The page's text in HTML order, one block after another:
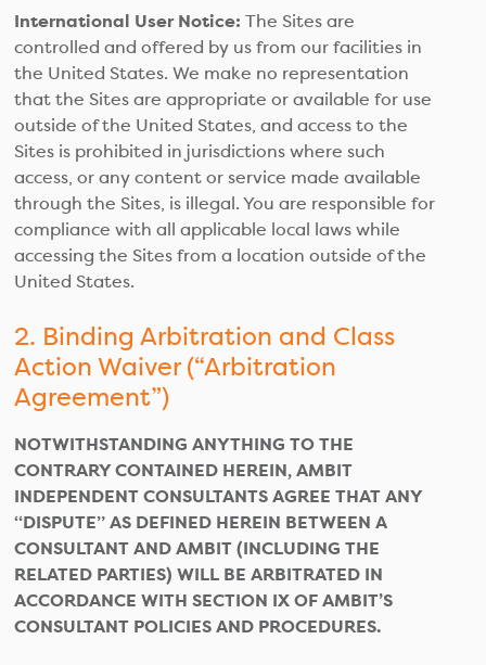
International User Notice: The Sites are
controlled and offered by us from our facilities in
the United States. We make no representation
that the Sites are appropriate or available for use
outside of the United States, and access to the
Sites is prohibited in jurisdictions where such
access, or any content or service made available
through the Sites, is illegal. You are responsible for
compliance with all applicable local laws while
accessing the Sites from a location outside of the
United States.
2. Binding Arbitration and Class
Action Waiver (“Arbitration
Agreement”)
NOTWITHSTANDING ANYTHING TO THE
CONTRARY CONTAINED HEREIN, AMBIT
INDEPENDENT CONSULTANTS AGREE THAT ANY
“DISPUTE” AS DEFINED HEREIN BETWEEN A
CONSULTANT AND AMBIT (INCLUDING THE
RELATED PARTIES) WILL BE ARBITRATED IN
ACCORDANCE WITH SECTION IX OF AMBIT’S
CONSULTANT POLICIES AND PROCEDURES.